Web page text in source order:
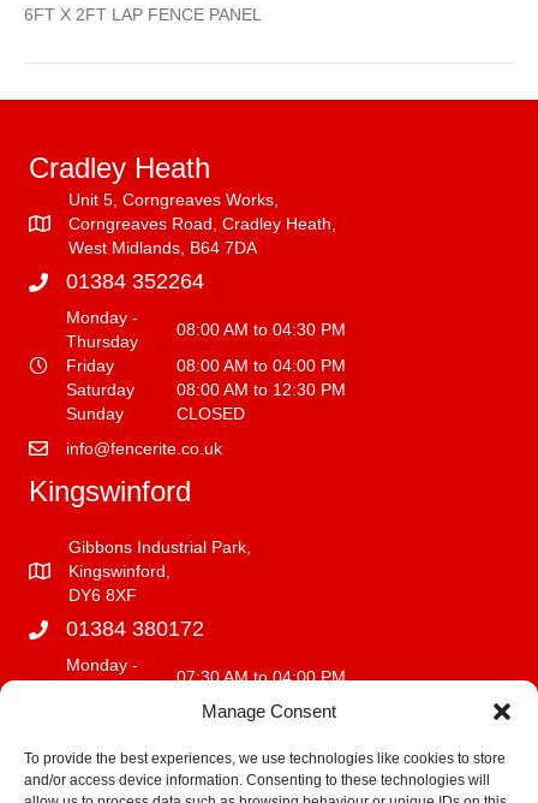
Manage Consent
To provide the best experiences, we use technologies like cookies to store
and/or access device information. Consenting to these technologies will
6FT X 2FT LAP FENCE PANEL
Cradley Heath
Unit 5, Corngreaves Works,
Corngreaves Road, Cradley Heath,
West Midlands, B64 7DA
01384 352264
Monday -
Thursday
08:00 AM to 04:30 PM
Friday
08:00 AM to 04:00 PM
Saturday
08:00 AM to 12:30 PM
Sunday
CLOSED
info@fencerite.co.uk
Kingswinford
Gibbons Industrial Park,
Kingswinford,
DY6 8XF
01384 380172
Monday -
07:30 AM to 04:00 PM
08:00 AM to 12:00 PM
info@fencerite.co.uk